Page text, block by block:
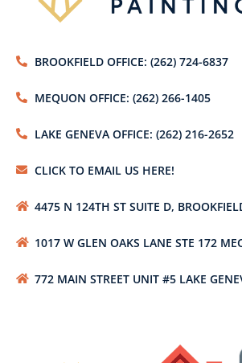
BROOKFIELD OFFICE: (262) 724-6837
MEQUON OFFICE: (262) 266-1405
LAKE GENEVA OFFICE: (262) 216-2652
CLICK TO EMAIL US HERE!
4475 N 124TH ST SUITE D,
1017 W GLEN OAKS LANE STE 172
772 MAIN STREET UNIT #5 LAKE